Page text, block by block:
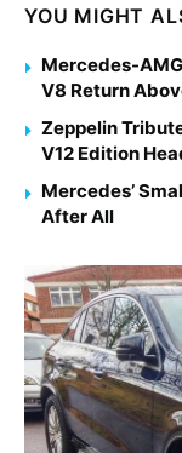
YOU MIGHT
Mercedes-
V8 Return
Zeppelin
V12 Edition
Mercedes’
After All